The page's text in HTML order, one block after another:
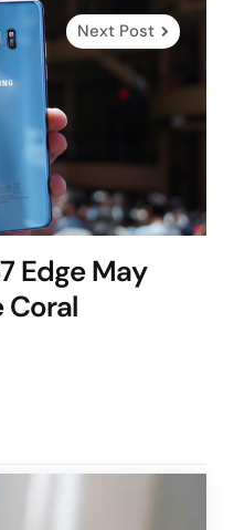
Next Post
Edge May
Coral